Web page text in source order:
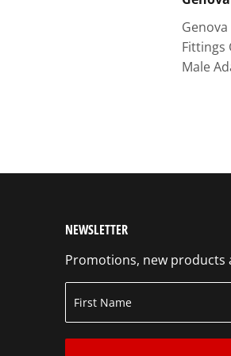
Fittings
Male
NEWSLETTER
Promotions, new products